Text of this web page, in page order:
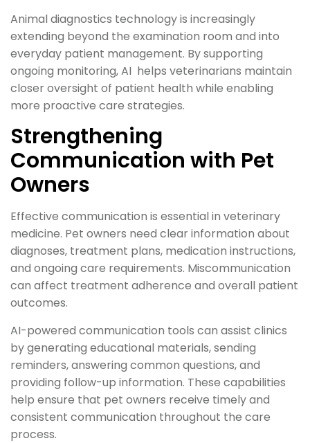
Animal diagnostics technology is increasingly
extending beyond the examination room and into
everyday patient management. By supporting
ongoing monitoring, AI helps veterinarians maintain
closer oversight of patient health while enabling
more proactive care strategies.
Strengthening
Communication with Pet
Owners
Effective communication is essential in veterinary
medicine. Pet owners need clear information about
diagnoses, treatment plans, medication instructions,
and ongoing care requirements. Miscommunication
can affect treatment adherence and overall patient
outcomes.
AI-powered communication tools can assist clinics
by generating educational materials, sending
reminders, answering common questions, and
providing follow-up information. These capabilities
help ensure that pet owners receive timely and
consistent communication throughout the care
process.